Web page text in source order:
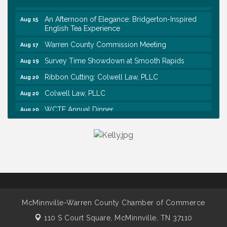
Aug 15
An Afternoon of Elegance: Bridgerton-Inspired
English Tea Experience
Aug 17 Warren County Commission Meeting
Aug 19 Survey Time Showdown at Smooth Rapids
Aug 20 Ribbon Cutting: Colwell Law, PLLC
Aug 20 Colwell Law, PLLC
Aug 20 WCTE Annual Dinner
Trivia Night at Smooth Rapids
Aug 15
An Afternoon of Elegance: Bridgerton-Inspired
English Tea Experience
McMinnville-Warren County Chamber of Commerce
110 S Court Square,
McMinnville, TN 37110